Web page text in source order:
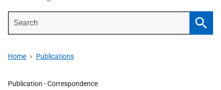
Home Publications
Publication -Correspondence